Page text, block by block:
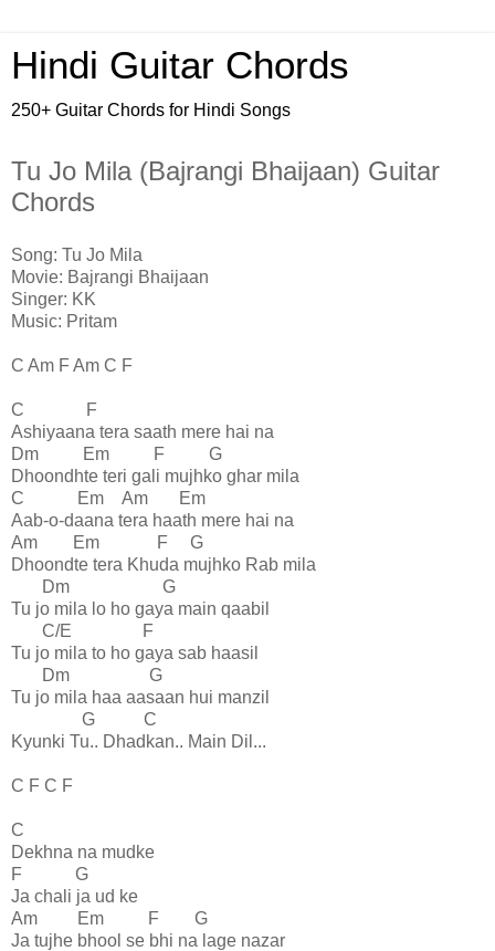
Hindi Guitar Chords
250+ Guitar Chords for Hindi Songs
Tu Jo Mila (Bajrangi Bhaijaan) Guitar
Chords
Song: Tu Jo Mila
Movie: Bajrangi Bhaijaan
Singer: KK
Music: Pritam
C Am F Am C F
C F
Ashiyaana tera saath mere hai na
Dm Em F G
Dhoondhte teri gali mujhko ghar mila
C Em Am Em
Aab-o-daana tera haath mere hai na
Am Em F G
Dhoondte tera Khuda mujhko Rab mila
Dm G
Tu jo mila lo ho gaya main qaabil
C/E F
Tu jo mila to ho gaya sab haasil
Dm G
Tu jo mila haa aasaan hui manzil
G C
Kyunki Tu.. Dhadkan.. Main Dil...
C F C F
C
Dekhna na mudke
F G
Ja chali ja ud ke
Am Em F G
Ja tujhe bhool se bhi na lage nazar